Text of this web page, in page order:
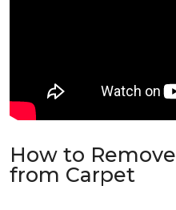
How to
from Carpet